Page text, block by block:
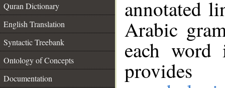
Quran Dictionary
English Translation
Syntactic Treebank
Ontology of Concepts
Documentation
annotated
Arabic
each